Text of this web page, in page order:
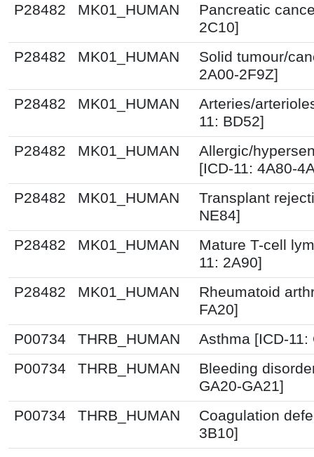
P28482
MK01_HUMAN
Pancreatic
2C10]
P28482
MK01_HUMAN
Solid tumour/
2A00-2F9Z]
P28482
MK01_HUMAN
Arteries/
11: BD52]
P28482
MK01_HUMAN
Allergic/
[ICD-11: 4A80-
P28482
MK01_HUMAN
Transplant
NE84]
P28482
MK01_HUMAN
Mature T-cell
11: 2A90]
P28482
MK01_HUMAN
Rheumatoid
FA20]
P00734
THRB_HUMAN
Asthma [ICD-11:
P00734
THRB_HUMAN
Bleeding
GA20-GA21]
P00734
THRB_HUMAN
Coagulation
3B10]